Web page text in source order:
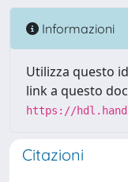
Informazioni
Utilizza questo
link a questo
https://
Citazioni